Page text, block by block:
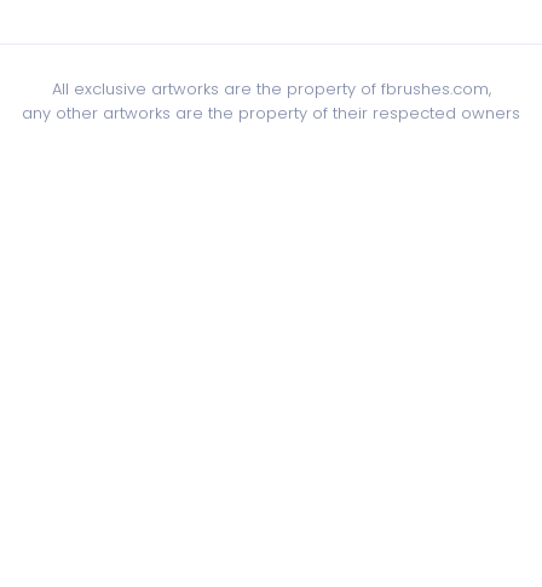
All exclusive artworks are the property of fbrushes.com,
any other artworks are the property of their respected owners